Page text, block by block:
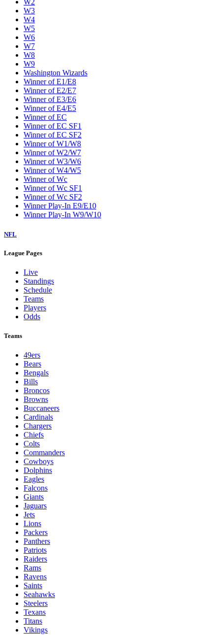
W2
W3
W4
W5
W6
W7
W8
W9
Washington Wizards
Winner of E1/E8
Winner of E2/E7
Winner of E3/E6
Winner of E4/E5
Winner of EC
Winner of EC SF1
Winner of EC SF2
Winner of W1/W8
Winner of W2/W7
Winner of W3/W6
Winner of W4/W5
Winner of Wc
Winner of Wc SF1
Winner of Wc SF2
Winner Play-In E9/E10
Winner Play-In W9/W10
NFL
League Pages
Live
Standings
Schedule
Teams
Players
Odds
Teams
49ers
Bears
Bengals
Bills
Broncos
Browns
Buccaneers
Cardinals
Chargers
Chiefs
Colts
Commanders
Cowboys
Dolphins
Eagles
Falcons
Giants
Jaguars
Jets
Lions
Packers
Panthers
Patriots
Raiders
Rams
Ravens
Saints
Seahawks
Steelers
Texans
Titans
Vikings